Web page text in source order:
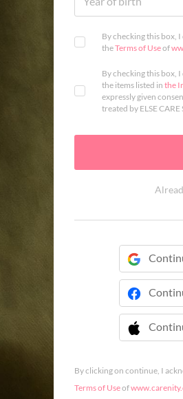
By checking this box,
theTerms of Useof
By checking this box,
the items listed in the
expressly given
treated by ELSE CARE

By clicking on continue, I
Terms of Useof